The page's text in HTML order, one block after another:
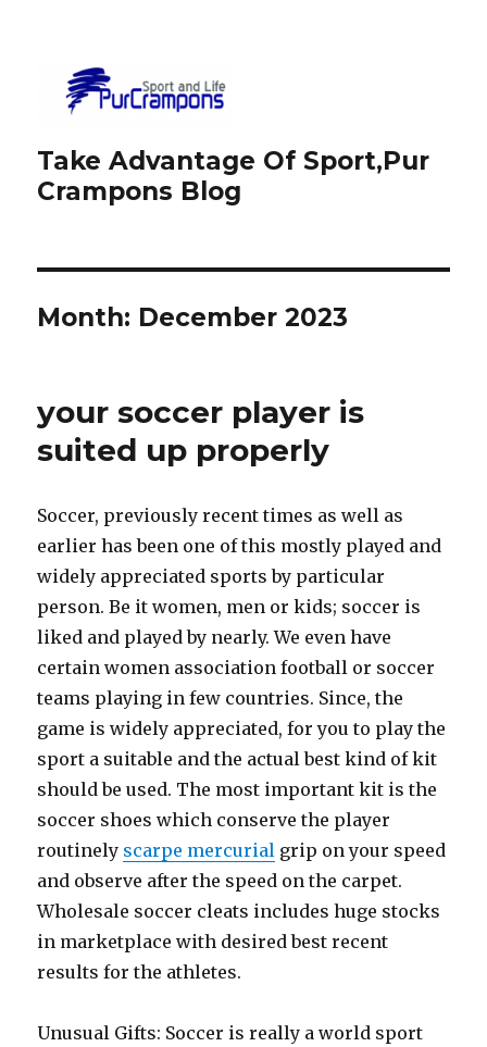
Take Advantage Of Sport,Pur
Crampons Blog
Month: December 2023
your soccer player is
suited up properly
Soccer, previously recent times as well as
earlier has been one of this mostly played and
widely appreciated sports by particular
person. Be it women, men or kids; soccer is
liked and played by nearly. We even have
certain women association football or soccer
teams playing in few countries. Since, the
game is widely appreciated, for you to play the
sport a suitable and the actual best kind of kit
should be used. The most important kit is the
soccer shoes which conserve the player
routinely scarpe mercurial grip on your speed
and observe after the speed on the carpet.
Wholesale soccer cleats includes huge stocks
in marketplace with desired best recent
results for the athletes.
Unusual Gifts: Soccer is really a world sport